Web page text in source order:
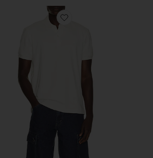
Favorite Polo